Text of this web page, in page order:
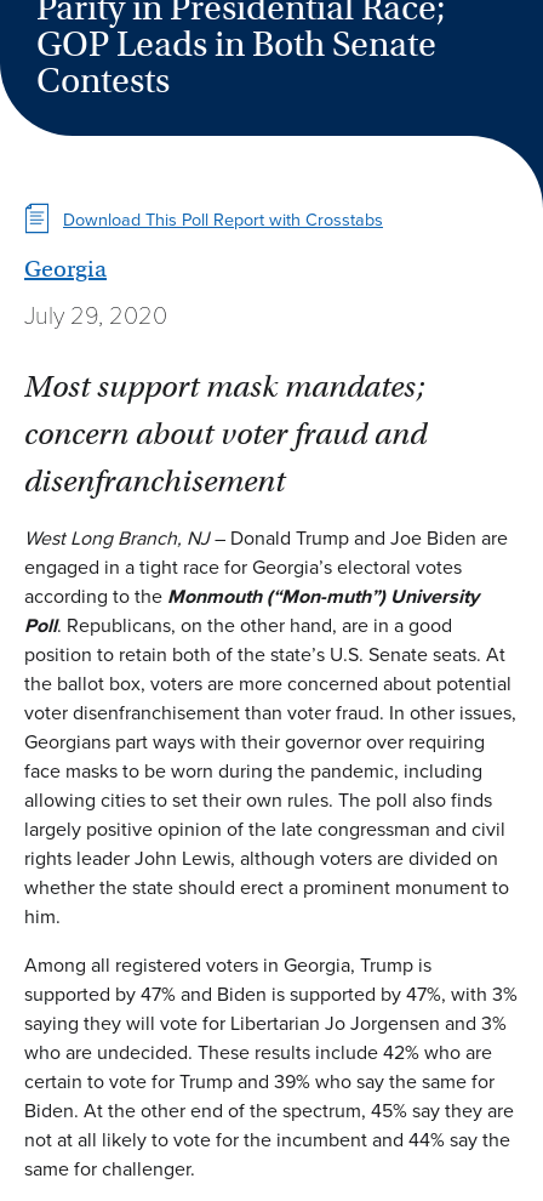
GOP Leads in Both Senate
Contests
Download This Poll Report with Crosstabs
Georgia
July 29, 2020
Most support mask mandates;
concern about voter fraud and
disenfranchisement
West Long Branch, NJ– Donald Trump and Joe Biden are
engaged in a tight race for Georgia’s electoral votes
according to the Monmouth(“Mon-muth”) University
Poll. Republicans, on the other hand, are in a good
position to retain both of the state’s U.S. Senate seats. At
the ballot box, voters are more concerned about potential
voter disenfranchisement than voter fraud. In other issues,
Georgians part ways with their governor over requiring
face masks to be worn during the pandemic, including
allowing cities to set their own rules. The poll also finds
largely positive opinion of the late congressman and civil
rights leader John Lewis, although voters are divided on
whether the state should erect a prominent monument to
him.
Among all registered voters in Georgia, Trump is
supported by 47% and Biden is supported by 47%, with 3%
saying they will vote for Libertarian Jo Jorgensen and 3%
who are undecided. These results include 42% who are
certain to vote for Trump and 39% who say the same for
Biden. At the other end of the spectrum, 45% say they are
not at all likely to vote for the incumbent and 44% say the
same for challenger.